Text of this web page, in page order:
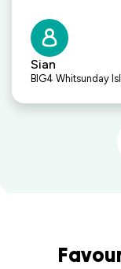
Sian
BIG4 Whitsunday